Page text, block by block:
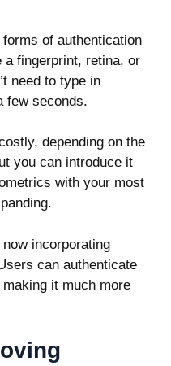
of authentication
a fingerprint, retina, or
need to type in
few seconds.
depending on the
you can introduce it
with your most
incorporating
can authenticate
it much more